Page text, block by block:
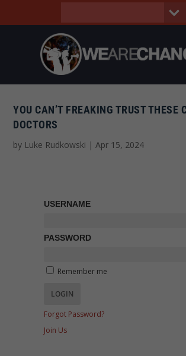
YOU CAN’T FREAKING TRUST THESE
DOCTORS
by Luke Rudkowski |Apr 15, 2024
USERNAME
PASSWORD
Remember me
Forgot Password?
Join Us